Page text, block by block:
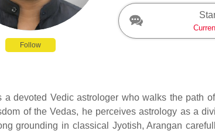
Follow
a devoted Vedic astrologer who walks the path
of the Vedas, he perceives astrology as a
grounding in classical Jyotish, Arangan